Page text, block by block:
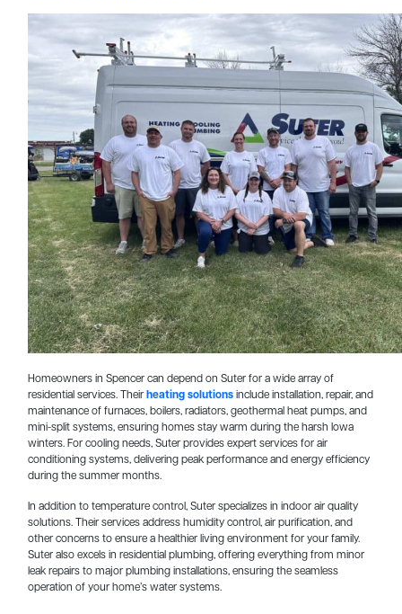
Homeowners in Spencer can depend on Suter for a wide array of
residential services. Their heating solutionsinclude installation, repair, and
maintenance of furnaces, boilers, radiators, geothermal heat pumps, and
mini-split systems, ensuring homes stay warm during the harsh Iowa
winters. For cooling needs, Suter provides expert services for air
conditioning systems, delivering peak performance and energy efficiency
during the summer months.
In addition to temperature control, Suter specializes in indoor air quality
solutions. Their services address humidity control, air purification, and
other concerns to ensure a healthier living environment for your family.
Suter also excels in residential plumbing, offering everything from minor
leak repairs to major plumbing installations, ensuring the seamless
operation of your home’s water systems.